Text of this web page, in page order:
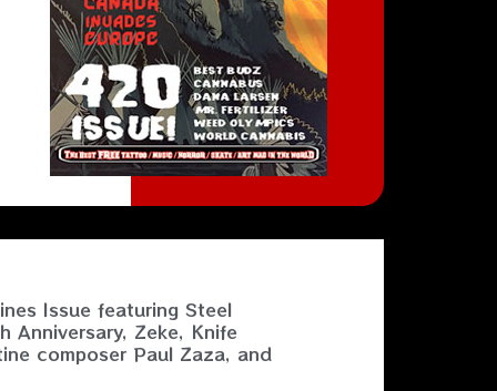
Issue featuring Steel
Anniversary, Zeke, Knife
composer Paul Zaza, and